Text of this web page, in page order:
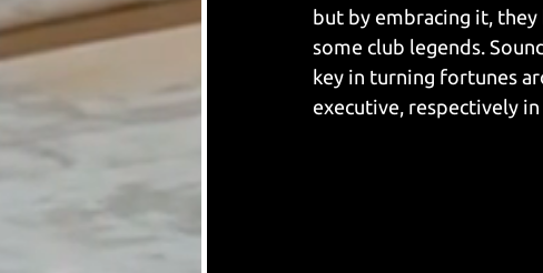
but by embracing it,
some club legends.
key in turning fortunes
executive, respectively